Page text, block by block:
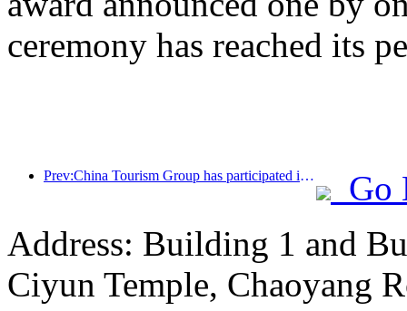
ceremony has reached its
Prev:China Tourism Group has participated in the CIIE for eight consecutive years, signing contracts worth over 1 billion US dollars
Go
Address: Building 1 and
Ciyun Temple, Chaoyang